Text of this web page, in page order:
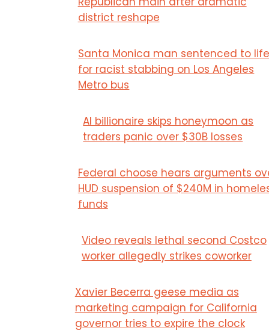
district reshape
Santa Monica man sentenced to life
for racist stabbing on Los Angeles
Metro bus
AI billionaire skips honeymoon as
traders panic over $30B losses
Federal choose hears arguments
HUD suspension of $240M in
funds
Video reveals lethal second Costco
worker allegedly strikes coworker
Xavier Becerra geese media as
marketing campaign for California
governor tries to expire the clock